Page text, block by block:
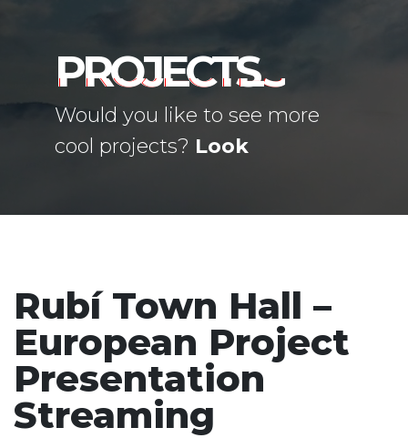
PROJECTS
Would you like to see more
cool projects? Look
Rubí Town Hall –
European Project
Presentation
Streaming